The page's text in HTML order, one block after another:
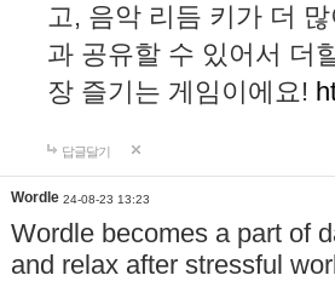
고, 음악 리듬 키가 더
과 공유할 수 있어서 더
장 즐기는 게임이에요!
답글달기
Wordle 24-08-23 13:23
Wordle becomes a part of
and relax after stressful